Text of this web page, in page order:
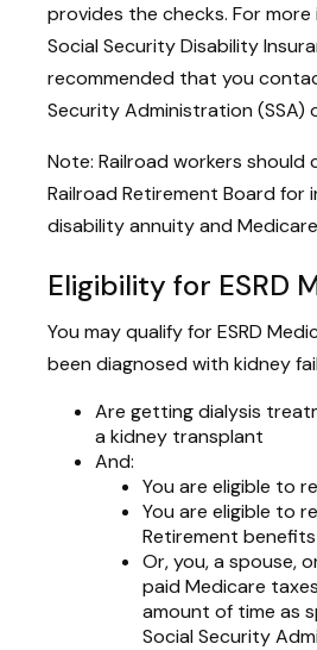
provides the checks. For
Social Security Disability
recommended that you
Security Administration (SSA)
Note: Railroad workers
Railroad Retirement Board for
disability annuity and
Eligibility for ESRD
You may qualify for ESRD
been diagnosed with kidney
Are getting dialysis
a kidney transplant
And:
You are eligible to
You are eligible to
Retirement benefits
Or, you, a spouse,
paid Medicare
amount of time as
Social Security